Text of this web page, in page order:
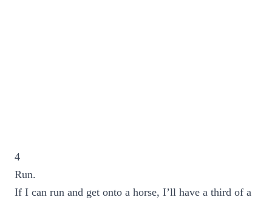
4
Run.
If I can run and get onto a horse, I’ll have a third of a